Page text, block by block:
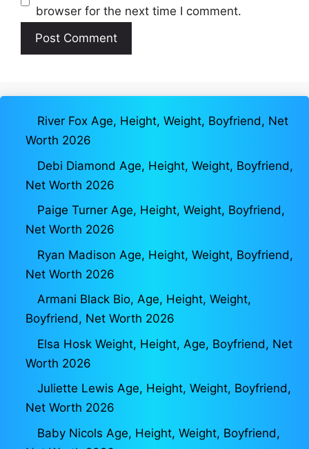
browser for the next time I comment.
River Fox Age, Height, Weight, Boyfriend, Net
Worth 2026
Debi Diamond Age, Height, Weight, Boyfriend,
Net Worth 2026
Paige Turner Age, Height, Weight, Boyfriend,
Net Worth 2026
Ryan Madison Age, Height, Weight, Boyfriend,
Net Worth 2026
Armani Black Bio, Age, Height, Weight,
Boyfriend, Net Worth 2026
Elsa Hosk Weight, Height, Age, Boyfriend, Net
Worth 2026
Juliette Lewis Age, Height, Weight, Boyfriend,
Net Worth 2026
Baby Nicols Age, Height, Weight, Boyfriend,